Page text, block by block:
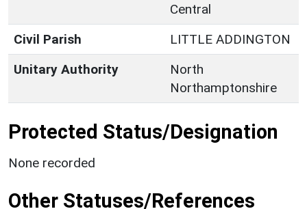
Central
Civil Parish
LITTLE ADDINGTON
Unitary Authority
North
Northamptonshire
Protected Status/Designation
None recorded
Other Statuses/References